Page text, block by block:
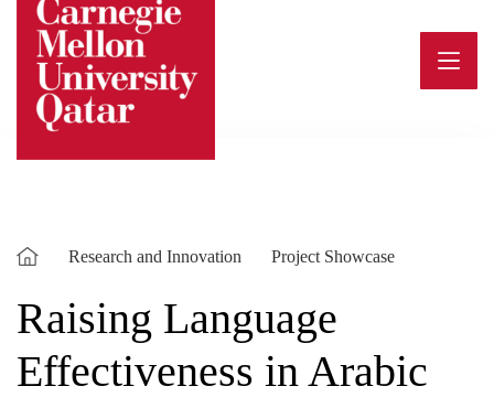
content
Research and Innovation Project Showcase
Raising Language
Effectiveness in Arabic